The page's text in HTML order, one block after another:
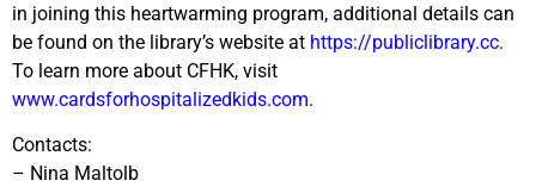
in joining this heartwarming program, additional details can
be found on the library’s website at https://publiclibrary.cc.
To learn more about CFHK, visit
www.cardsforhospitalizedkids.com.
Contacts:
– Nina Maltolb